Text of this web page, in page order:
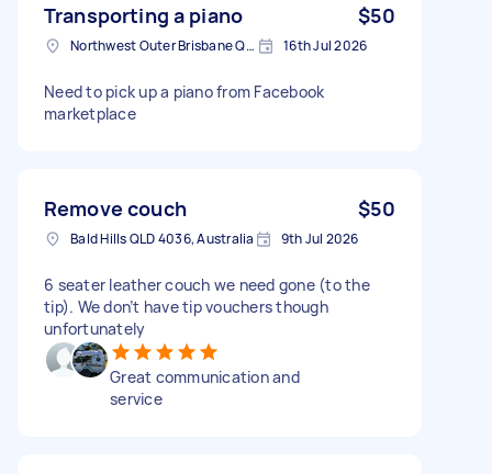
Transporting a piano $50
Northwest Outer Brisbane QLD, Australia 16th Jul 2026
Need to pick up a piano from Facebook
marketplace
Remove couch $50
Bald Hills QLD 4036, Australia 9th Jul 2026
6 seater leather couch we need gone (to the
tip). We don’t have tip vouchers though
unfortunately
Great communication and
service